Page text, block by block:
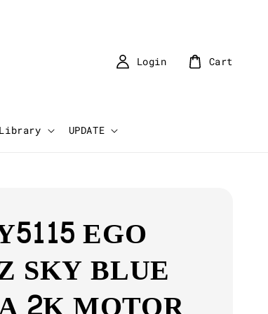
UPDATE
Login Cart
EGO
SKY BLUE